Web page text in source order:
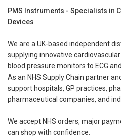
PMS Instruments - Specialists in
Devices
We are a UK-based independent
supplying innovative
blood pressure monitors to ECG
As an NHS Supply Chain partner
support hospitals, GP practices,
pharmaceutical companies, and
We accept NHS orders, major
can shop with confidence.